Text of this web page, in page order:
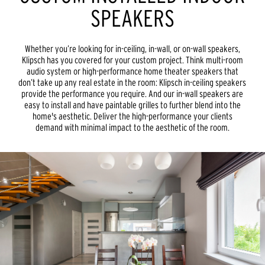
SPEAKERS
Whether you’re looking for in-ceiling, in-wall, or on-wall speakers,
Klipsch has you covered for your custom project. Think multi-room
audio system or high-performance home theater speakers that
don’t take up any real estate in the room: Klipsch in-ceiling speakers
provide the performance you require. And our in-wall speakers are
easy to install and have paintable grilles to further blend into the
home's aesthetic. Deliver the high-performance your clients
demand with minimal impact to the aesthetic of the room.